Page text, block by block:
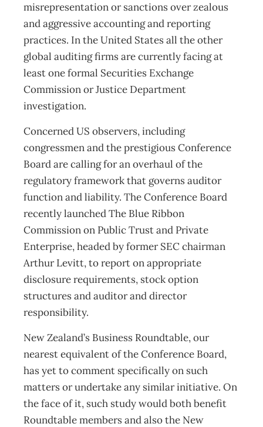
misrepresentation or sanctions over zealous
and aggressive accounting and reporting
practices. In the United States all the other
global auditing firms are currently facing at
least one formal Securities Exchange
Commission or Justice Department
investigation.
Concerned US observers, including
congressmen and the prestigious Conference
Board are calling for an overhaul of the
regulatory framework that governs auditor
function and liability. The Conference Board
recently launched The Blue Ribbon
Commission on Public Trust and Private
Enterprise, headed by former SEC chairman
Arthur Levitt, to report on appropriate
disclosure requirements, stock option
structures and auditor and director
responsibility.
New Zealand’s Business Roundtable, our
nearest equivalent of the Conference Board,
has yet to comment specifically on such
matters or undertake any similar initiative. On
the face of it, such study would both benefit
Roundtable members and also the New